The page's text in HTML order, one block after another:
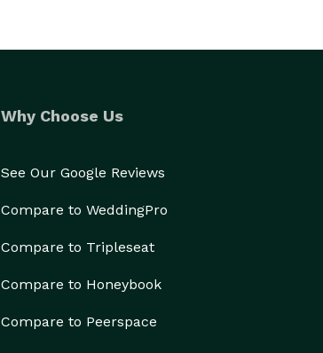
Why Choose Us
See Our Google Reviews
Compare to WeddingPro
Compare to Tripleseat
Compare to Honeybook
Compare to Peerspace